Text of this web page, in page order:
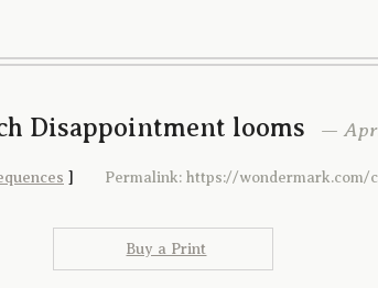
Disappointment looms —
] Permalink: https://wondermark.com/
Buy a Print